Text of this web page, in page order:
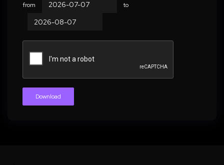
from to
Download